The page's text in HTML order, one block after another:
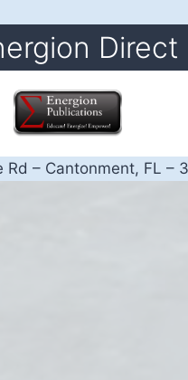
Direct
– Cantonment, FL –